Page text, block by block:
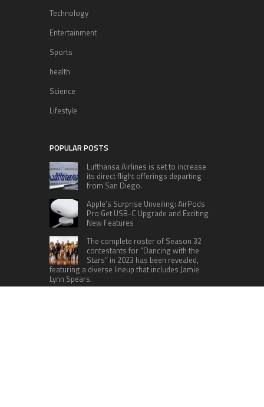
Technology
Entertainment
Sports
health
Science
Lifestyle
POPULAR POSTS
Lufthansa Airlines is set to increase
its direct flight offerings departing
from San Diego.
Apple’s Surprise Unveiling: AirPods
Pro Get USB-C Upgrade and Exciting
New Features
The complete roster of Season 32
contestants for “Dancing with the
Stars” in 2023 has been revealed,
featuring a diverse lineup that includes Jamie
Lynn Spears.